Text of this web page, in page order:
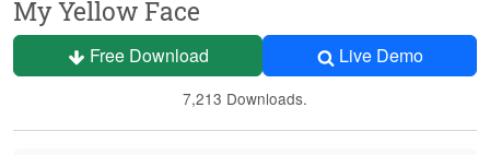
My Yellow Face
Free Download Live Demo
7,213 Downloads.